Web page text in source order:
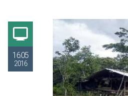
16.05
2016